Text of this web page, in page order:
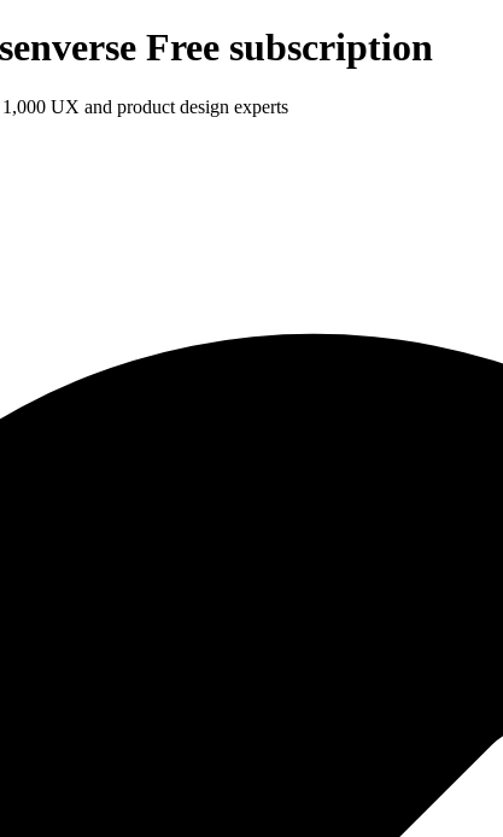
Free subscription
UX and product design experts